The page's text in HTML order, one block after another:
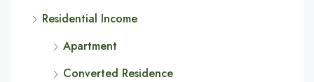
Residential Income
Apartment
Converted Residence